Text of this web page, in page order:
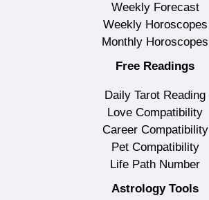
Weekly Forecast
Weekly Horoscopes
Monthly Horoscopes
Free Readings
Daily Tarot Reading
Love Compatibility
Career Compatibility
Pet Compatibility
Life Path Number
Astrology Tools